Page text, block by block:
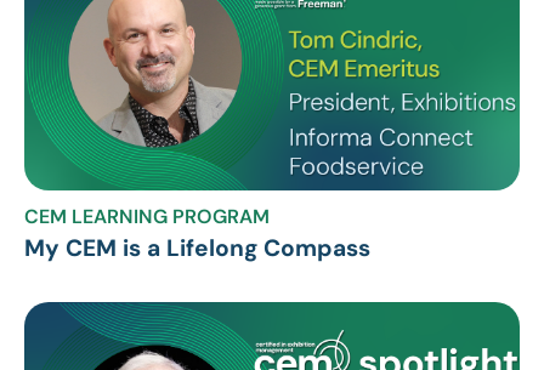
CEM LEARNING PROGRAM
My CEM is a Lifelong Compass